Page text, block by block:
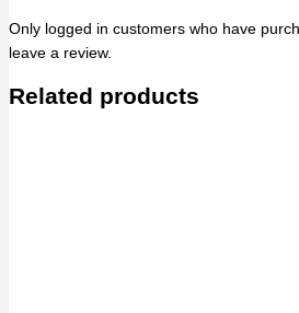
Only logged in customers who have
leave a review.
Related products